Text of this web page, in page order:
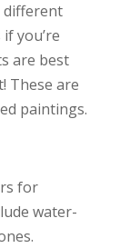
different
you’re
are best
These are
paintings.
for
water-